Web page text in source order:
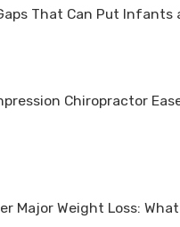
That Can Put Infants
Chiropractor
Major Weight Loss: